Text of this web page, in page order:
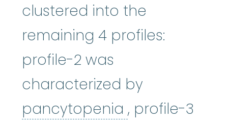
clustered into the
remaining 4 profiles:
profile-2 was
characterized by
pancytopenia pancytopenia
, profile-3